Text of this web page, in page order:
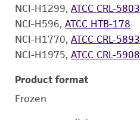
NCI-H1299, ATCC CRL-5803
NCI-H596, ATCC HTB-178
NCI-H1770, ATCC CRL-5893
NCI-H1975, ATCC CRL-5908
Product format
Frozen